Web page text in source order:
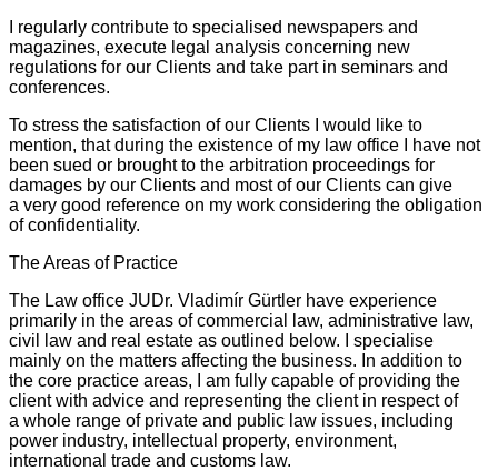
I regularly contribute to specialised newspapers and
magazines, execute legal analysis concerning new
regulations for our Clients and take part in seminars and
conferences.
To stress the satisfaction of our Clients I would like to
mention, that during the existence of my law office I have not
been sued or brought to the arbitration proceedings for
damages by our Clients and most of our Clients can give
a very good reference on my work considering the obligation
of confidentiality.
The Areas of Practice
The Law office JUDr. Vladimír Gürtler have experience
primarily in the areas of commercial law, administrative law,
civil law and real estate as outlined below. I specialise
mainly on the matters affecting the business. In addition to
the core practice areas, I am fully capable of providing the
client with advice and representing the client in respect of
a whole range of private and public law issues, including
power industry, intellectual property, environment,
international trade and customs law.